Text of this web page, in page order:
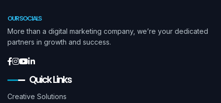
OUR SOCIALS
More than a digital marketing company, we’re your dedicated
partners in growth and success.
Quick Links
Creative Solutions